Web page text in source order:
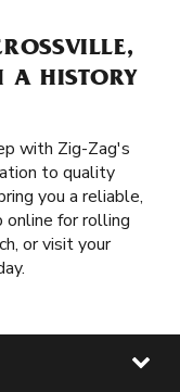
A HISTORY
with Zig-Zag's
to quality
you a reliable,
online for rolling
or visit your